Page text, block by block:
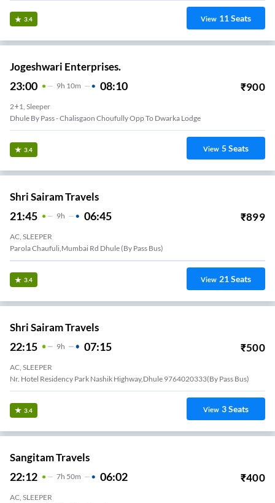
3.4 View 11Seats
Jogeshwari Enterprises.
23:00 9H 10m 08:10 ₹900
2+1, Sleeper
Dhule By Pass - Chalisgaon Choufully Opp To Dwarka Lodge
3.4 View 5Seats
Shri Sairam Travels
21:45 9H 06:45 ₹899
AC, SLEEPER
Parola Chaufuli,Mumbai Rd Dhule (By Pass Bus)
3.4 View 21Seats
Shri Sairam Travels
22:15 9H 07:15 ₹500
AC, SLEEPER
Nr. Hotel Residency Park Nashik Highway,Dhule 9764020333(By Pass Bus)
3.4 View 3Seats
Sangitam Travels
22:12 7H 50m 06:02 ₹400
AC, SLEEPER